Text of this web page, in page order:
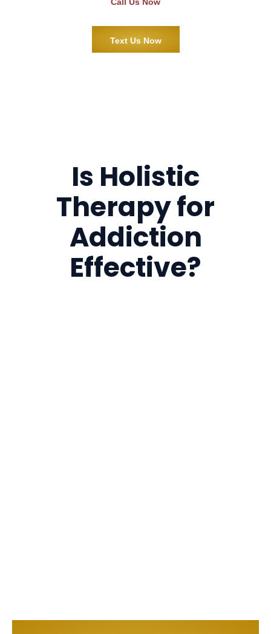
Text Us Now
Is Holistic
Therapy for
Addiction
Effective?